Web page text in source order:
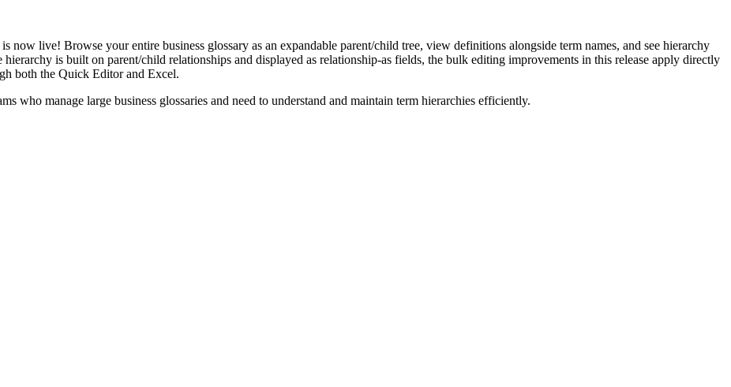
live! Browse your entire business glossary as an expandable parent/child tree, view definitions alongside term names, and see hierarchy
is built on parent/child relationships and displayed as relationship-as fields, the bulk editing improvements in this release apply directly
both the Quick Editor and Excel.
who manage large business glossaries and need to understand and maintain term hierarchies efficiently.